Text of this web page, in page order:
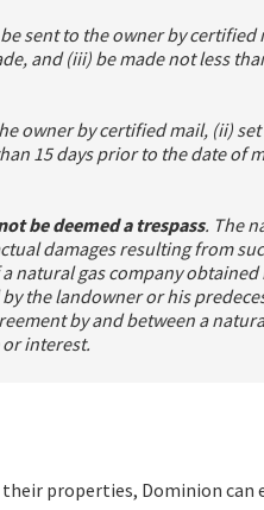
sent to the owner by
and (iii) be made not less
owner by certified mail, (ii)
15 days prior to the date of
be deemed a trespass. The
damages resulting from
natural gas company obtained
the landowner or his
by and between a
interest.
properties, Dominion